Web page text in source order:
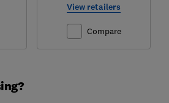
View retailers
Compare